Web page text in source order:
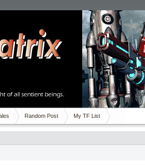
Random Post My TF List